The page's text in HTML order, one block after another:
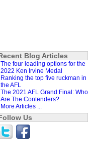
Blog Articles
The four leading options for the
2022 Ken Irvine Medal
Ranking the top five ruckman in
the AFL
The 2021 AFL Grand Final: Who
Are The Contenders?
More Articles ...
Us